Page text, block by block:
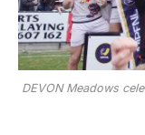
DEVON Meadows